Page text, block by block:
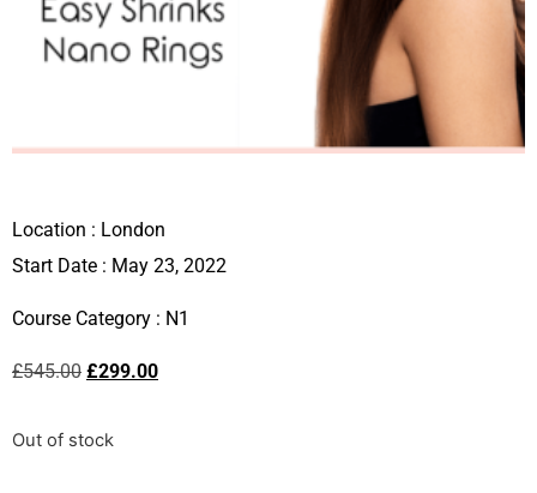
Location : London
Start Date : May 23, 2022
Course Category : N1
£545.00 £299.00
Out of stock